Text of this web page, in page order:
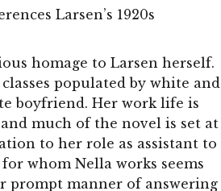
Larsen’s 1920s
homage to Larsen herself.
populated by white and
boyfriend. Her work life is
much of the novel is set at
to her role as assistant to
whom Nella works seems
prompt manner of answering